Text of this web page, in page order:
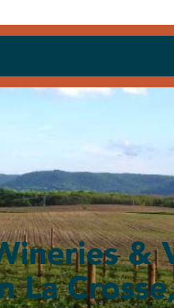
&
La